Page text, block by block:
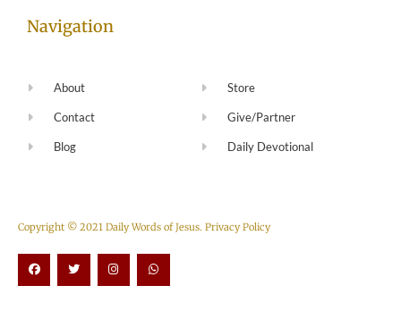
Navigation
About
Contact
Blog
Store
Give/Partner
Daily Devotional
Copyright © 2021 Daily Words of Jesus. Privacy Policy